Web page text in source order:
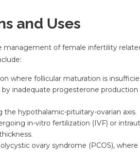
and Uses
management of female infertility
where follicular maturation is
inadequate progesterone
hypothalamic-pituitary-ovarian axis.
in-vitro fertilization (IVF) or
ovary syndrome (PCOS),